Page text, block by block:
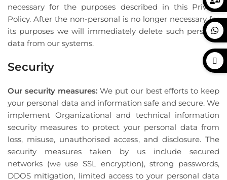
necessary for the purposes described in this Privacy
Policy. After the non-personal is no longer necessary for
its purposes we will immediately delete such personal
data from our systems.
Security
Our security measures: We put our best efforts to keep
your personal data and information safe and secure. We
implement Organizational and technical information
security measures to protect your personal data from
loss, misuse, unauthorised access, and disclosure. The
security measures taken by us include secured
networks (we use SSL encryption), strong passwords,
DDOS mitigation, limited access to your personal data